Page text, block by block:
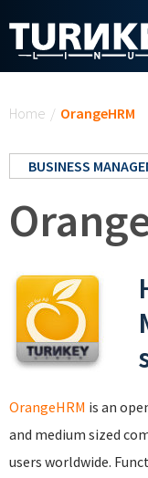
Home / OrangeHRM
BUSINESS
OrangeHRM is an
and medium sized
users worldwide.